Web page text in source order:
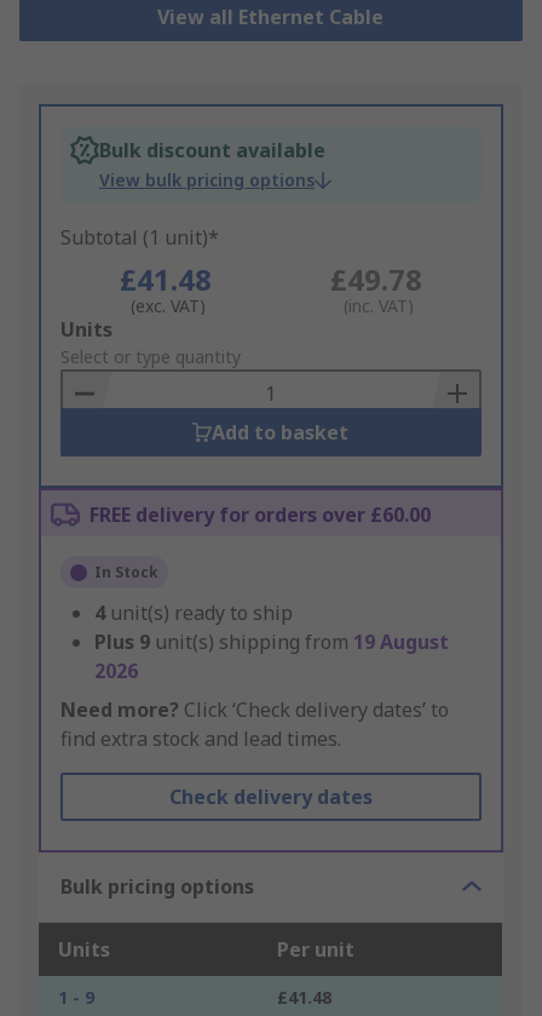
View all Ethernet Cable
Bulk discount available
View bulk pricing options
Subtotal (1 unit)*
£41.48
(exc. VAT)
£49.78
(inc. VAT)
Add
to
Basket
Units
Select or type quantity
Add to basket
FREE delivery for orders over £60.00
In Stock
4 unit(s) ready to ship
Plus 9 unit(s) shipping from 19 August
2026
Need more? Click ‘Check delivery dates’ to
find extra stock and lead times.
Check delivery dates
Bulk pricing options
Units Per unit
1 - 9
£41.48